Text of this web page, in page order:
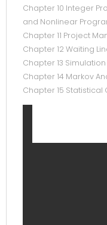
Chapter 10 Integer
and Nonlinear
Chapter 11 Project
Chapter 12 Waiting
Chapter 13
Chapter 14 Markov
Chapter 15 Statistical